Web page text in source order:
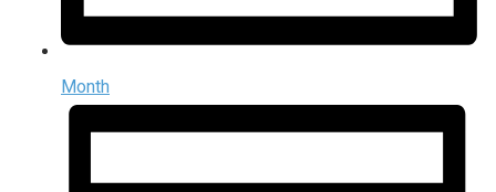
Month